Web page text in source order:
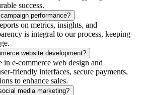
success.
performance?
on metrics, insights, and
is integral to our process, keeping
website development?
e-commerce web design and
friendly interfaces, secure payments,
to enhance sales.
media marketing?